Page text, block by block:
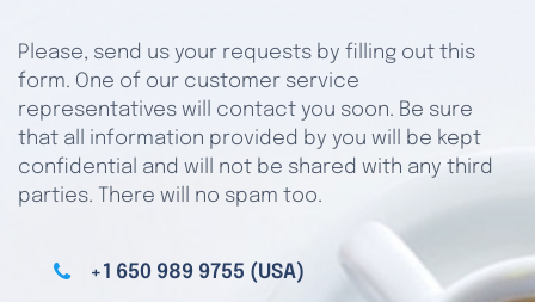
Please, send us your requests by filling out this
form. One of our customer service
representatives will contact you soon. Be sure
that all information provided by you will be kept
confidential and will not be shared with any third
parties. There will no spam too.
+1 650 989 9755 (USA)